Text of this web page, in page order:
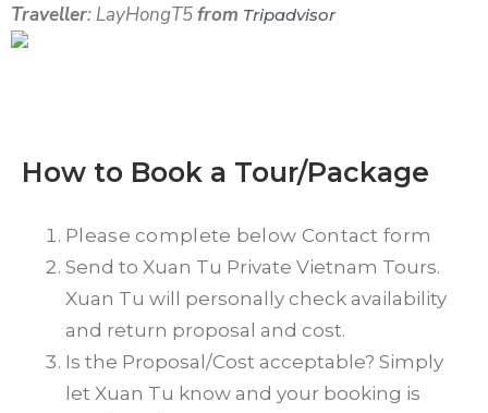
Traveller: LayHongT5from Tripadvisor
How to Book a Tour/Package
Please complete below Contact form
Send to Xuan Tu Private Vietnam Tours.
Xuan Tu will personally check availability
and return proposal and cost.
Is the Proposal/Cost acceptable? Simply
let Xuan Tu know and your booking is